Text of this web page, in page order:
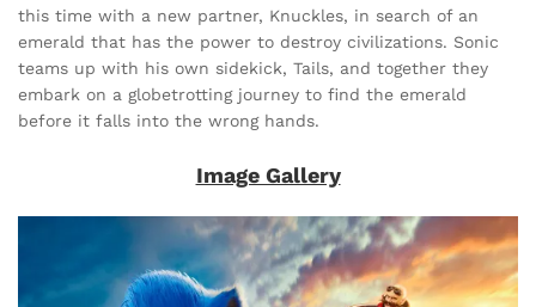
this time with a new partner, Knuckles, in search of an
emerald that has the power to destroy civilizations. Sonic
teams up with his own sidekick, Tails, and together they
embark on a globetrotting journey to find the emerald
before it falls into the wrong hands.
Image Gallery